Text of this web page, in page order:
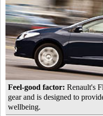
Feel-good factor: Renault's
gear and is designed to
wellbeing.